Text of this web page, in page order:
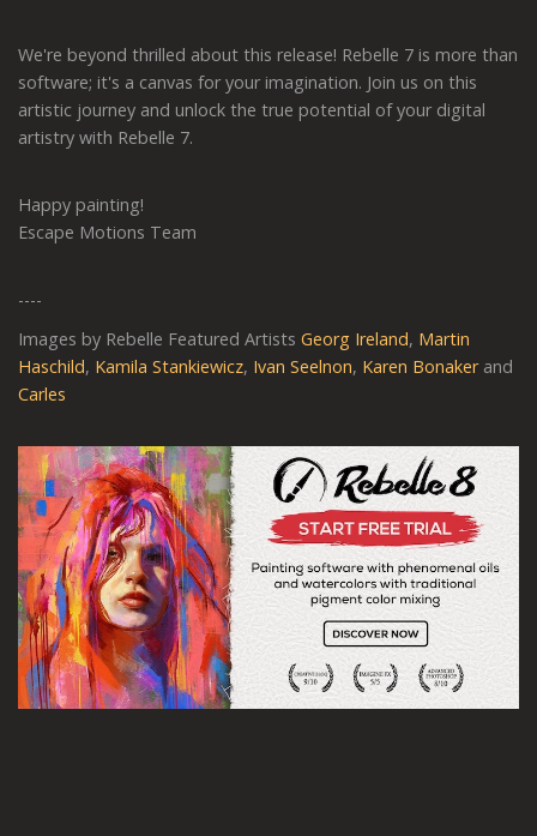
We're beyond thrilled about this release! Rebelle 7 is more than
software; it's a canvas for your imagination. Join us on this
artistic journey and unlock the true potential of your digital
artistry with Rebelle 7.
Happy painting!
Escape Motions Team
----
Images by Rebelle Featured Artists Georg Ireland, Martin
Haschild, Kamila Stankiewicz, Ivan Seelnon, Karen Bonakerand
Carles